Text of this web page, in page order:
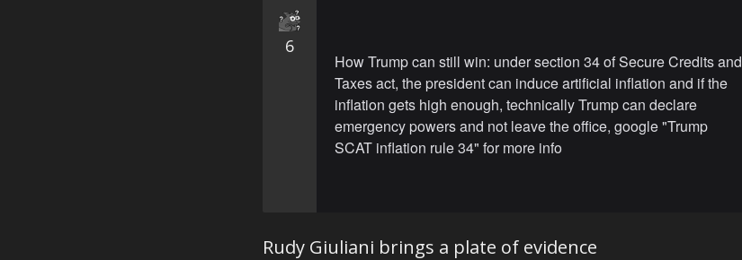
6
How Trump can still win: under section 34 of Secure Credits and
Taxes act, the president can induce artificial inflation and if the
inflation gets high enough, technically Trump can declare
emergency powers and not leave the office, google "Trump
SCAT inflation rule 34" for more info
Rudy Giuliani brings a plate of evidence